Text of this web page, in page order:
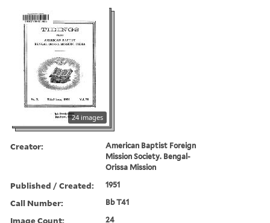
24 images
Creator:
American Baptist Foreign
Mission Society. Bengal-
Orissa Mission
Published / Created: 1951
Call Number: Bb T41
Image Count: 24